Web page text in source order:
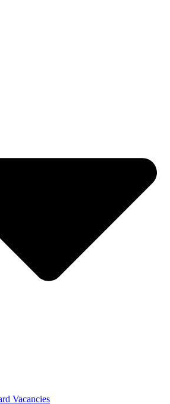
Vacancies